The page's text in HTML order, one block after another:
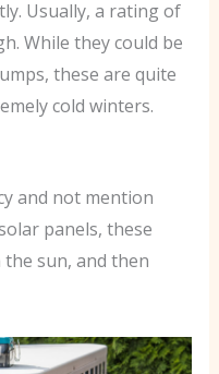
Usually, a rating of
While they could be
these are quite
cold winters.
and not mention
panels, these
sun, and then